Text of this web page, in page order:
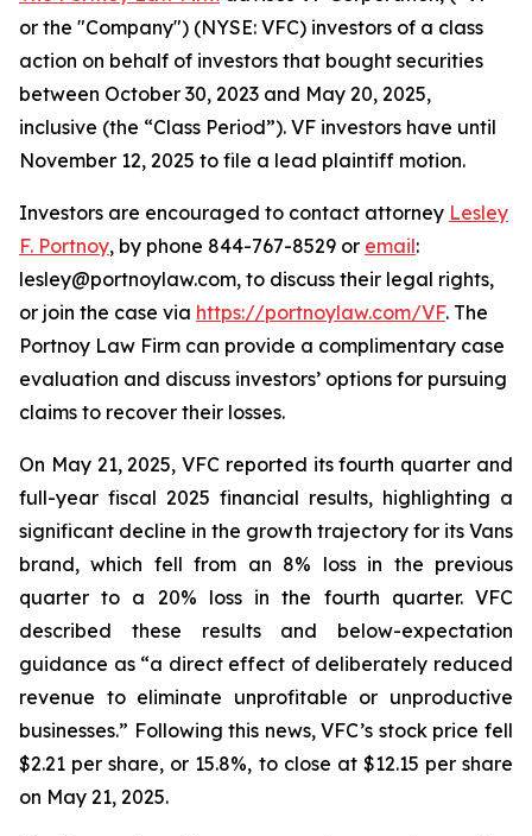
or the "Company") (NYSE: VFC) investors of a class
action on behalf of investors that bought securities
between October 30, 2023 and May 20, 2025,
inclusive (the “Class Period”). VF investors have until
November 12, 2025 to file a lead plaintiff motion.
Investors are encouraged to contact attorney Lesley
F. Portnoy, by phone 844-767-8529 or email:
lesley@portnoylaw.com, to discuss their legal rights,
or join the case via https://portnoylaw.com/VF. The
Portnoy Law Firm can provide a complimentary case
evaluation and discuss investors’ options for pursuing
claims to recover their losses.
On May 21, 2025, VFC reported its fourth quarter and
full-year fiscal 2025 financial results, highlighting a
significant decline in the growth trajectory for its Vans
brand, which fell from an 8% loss in the previous
quarter to a 20% loss in the fourth quarter. VFC
described these results and below-expectation
guidance as “a direct effect of deliberately reduced
revenue to eliminate unprofitable or unproductive
businesses.” Following this news, VFC’s stock price fell
$2.21 per share, or 15.8%, to close at $12.15 per share
on May 21, 2025.